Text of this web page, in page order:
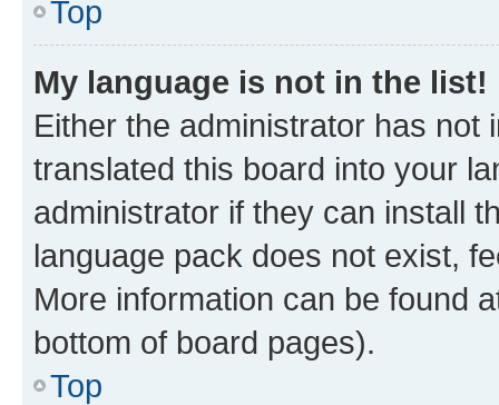
Top
My language is not in the list!
Either the administrator has not
translated this board into your
administrator if they can install
language pack does not exist,
More information can be found
bottom of board pages).
Top